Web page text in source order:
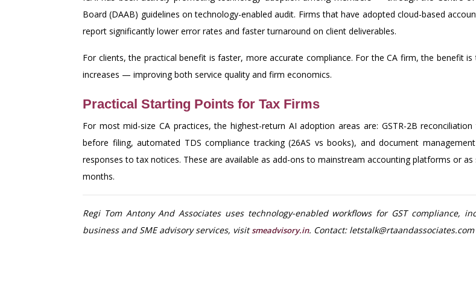
Board (DAAB) guidelines on technology-enabled audit. Firms that have adopted cloud-based
report significantly lower error rates and faster turnaround on client deliverables.
For clients, the practical benefit is faster, more accurate compliance. For the CA firm, the benefit
increases — improving both service quality and firm economics.
Practical Starting Points for Tax Firms
For most mid-size CA practices, the highest-return AI adoption areas are: GSTR-2B
before filing, automated TDS compliance tracking (26AS vs books), and document
responses to tax notices. These are available as add-ons to mainstream accounting platforms or
months.
Regi Tom Antony And Associates uses technology-enabled workflows for GST compliance,
business and SME advisory services, visitsmeadvisory.in. Contact: